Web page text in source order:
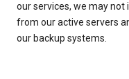
our services, we may
from our active servers
our backup systems.